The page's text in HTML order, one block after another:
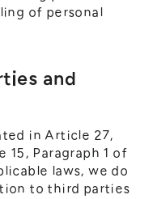
of personal
and
in Article 27,
15, Paragraph 1 of
laws, we do
to third parties